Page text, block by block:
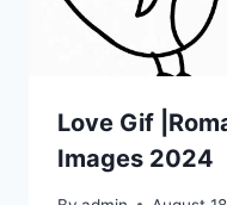
Love Gif
Images 2024